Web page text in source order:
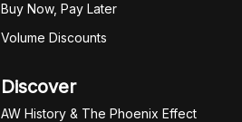
Buy Now, Pay Later
Volume Discounts
Discover
AW History & The Phoenix Effect